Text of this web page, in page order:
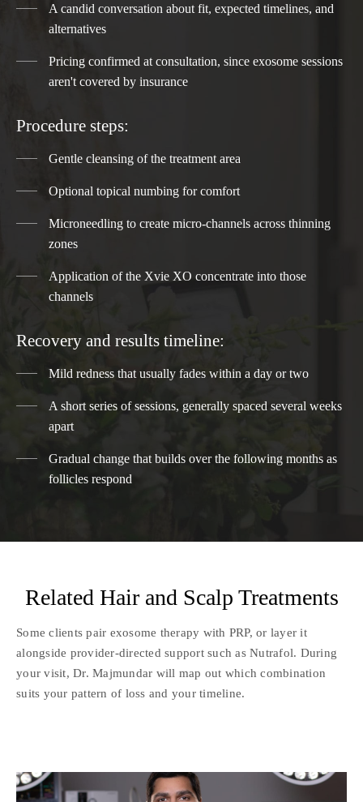
A candid conversation about fit, expected timelines, and
alternatives
Pricing confirmed at consultation, since exosome sessions
aren't covered by insurance
Procedure steps:
Gentle cleansing of the treatment area
Optional topical numbing for comfort
Microneedling to create micro-channels across thinning
zones
Application of the Xvie XO concentrate into those
channels
Recovery and results timeline:
Mild redness that usually fades within a day or two
A short series of sessions, generally spaced several weeks
apart
Gradual change that builds over the following months as
follicles respond
Related Hair and Scalp Treatments
Some clients pair exosome therapy with PRP, or layer it
alongside provider-directed support such as Nutrafol. During
your visit, Dr. Majmundar will map out which combination
suits your pattern of loss and your timeline.